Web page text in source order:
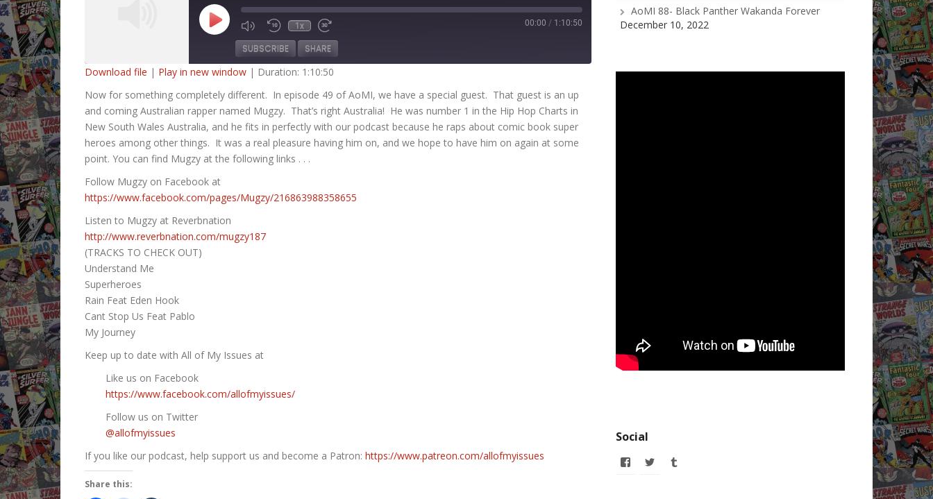
Play
EpisodeMute/Unmute
Episode
Rewind
10
Seconds
1x
Fast
Forward
30
seconds
00:00 / 1:10:50
SUBSCRIBE SHARE
RSS FEED
SHARE
LINK
EMBED
Download file | Play in new window | Duration: 1:10:50
Now for something completely different. In episode 49 of AoMI, we have a special guest. That guest is an up
and coming Australian rapper named Mugzy. That’s right Australia! He was number 1 in the Hip Hop Charts in
New South Wales Australia, and he fits in perfectly with our podcast because he raps about comic book super
heroes among other things. It was a real pleasure having him on, and we hope to have him on again at some
point. You can find Mugzy at the following links . . .
Follow Mugzy on Facebook at
https://www.facebook.com/pages/Mugzy/216863988358655
Listen to Mugzy at Reverbnation
http://www.reverbnation.com/mugzy187
(TRACKS TO CHECK OUT)
Understand Me
Superheroes
Rain Feat Eden Hook
Cant Stop Us Feat Pablo
My Journey
Keep up to date with All of My Issues at
Like us on Facebook
https://www.facebook.com/allofmyissues/
Follow us on Twitter
@allofmyissues
If you like our podcast, help support us and become a Patron: https://www.patreon.com/allofmyissues
Share this:
AoMI 88- Black Panther Wakanda Forever
December 10, 2022
Social
View View